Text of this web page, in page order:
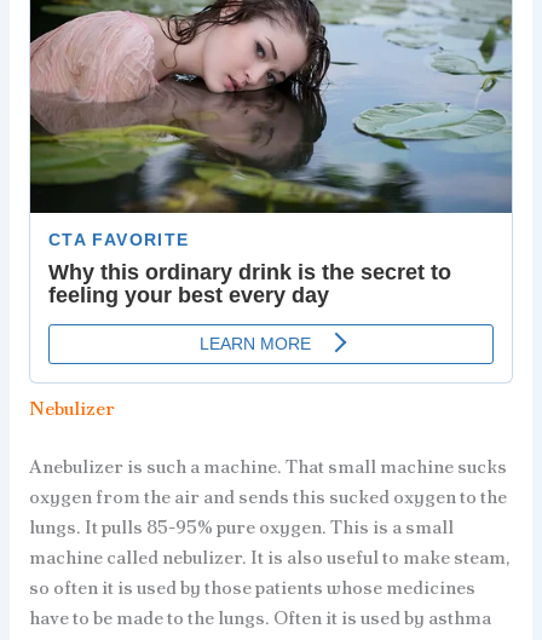
Nebulizer
Anebulizer is such a machine. That small machine sucks
oxygen from the air and sends this sucked oxygen to the
lungs. It pulls 85-95% pure oxygen. This is a small
machine called nebulizer. It is also useful to make steam,
so often it is used by those patients whose medicines
have to be made to the lungs. Often it is used by asthma